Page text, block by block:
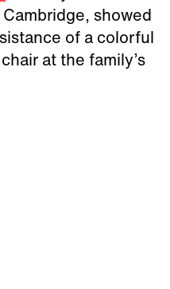
showed
of a colorful
at the family’s